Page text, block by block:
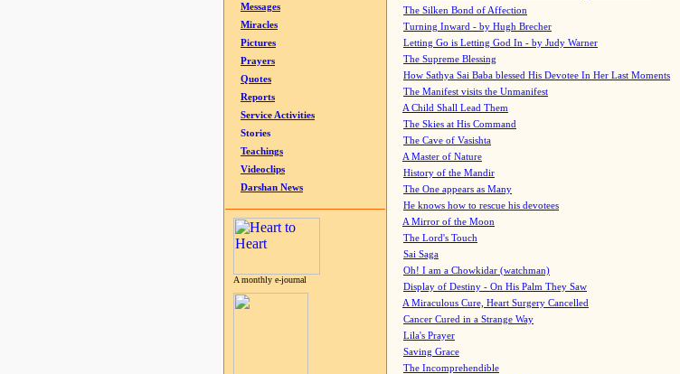
Messages
Miracles
Pictures
Prayers
Quotes
Reports
Service Activities
Stories
Teachings
Videoclips
Darshan News
A monthly e-journal
The Silken Bond of Affection
Turning Inward - by Hugh Brecher
Letting Go is Letting God In - by Judy Warner
The Supreme Blessing
How Sathya Sai Baba blessed His Devotee In Her Last Moments
The Manifest visits the Unmanifest
A Child Shall Lead Them
The Skies at His Command
The Cave of Vasishta
A Master of Nature
History of the Mandir
The One appears as Many
He knows how to rescue his devotees
A Mirror of the Moon
The Lord's Touch
Sai Saga
Oh! I am a Chowkidar (watchman)
Display of Destiny - On His Palm They Saw
A Miraculous Cure, Heart Surgery Cancelled
Cancer Cured in a Strange Way
Lila's Prayer
Saving Grace
The Incomprehendible